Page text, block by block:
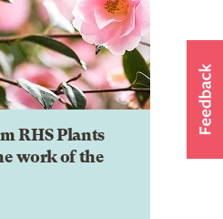
RHS Plants
work of the